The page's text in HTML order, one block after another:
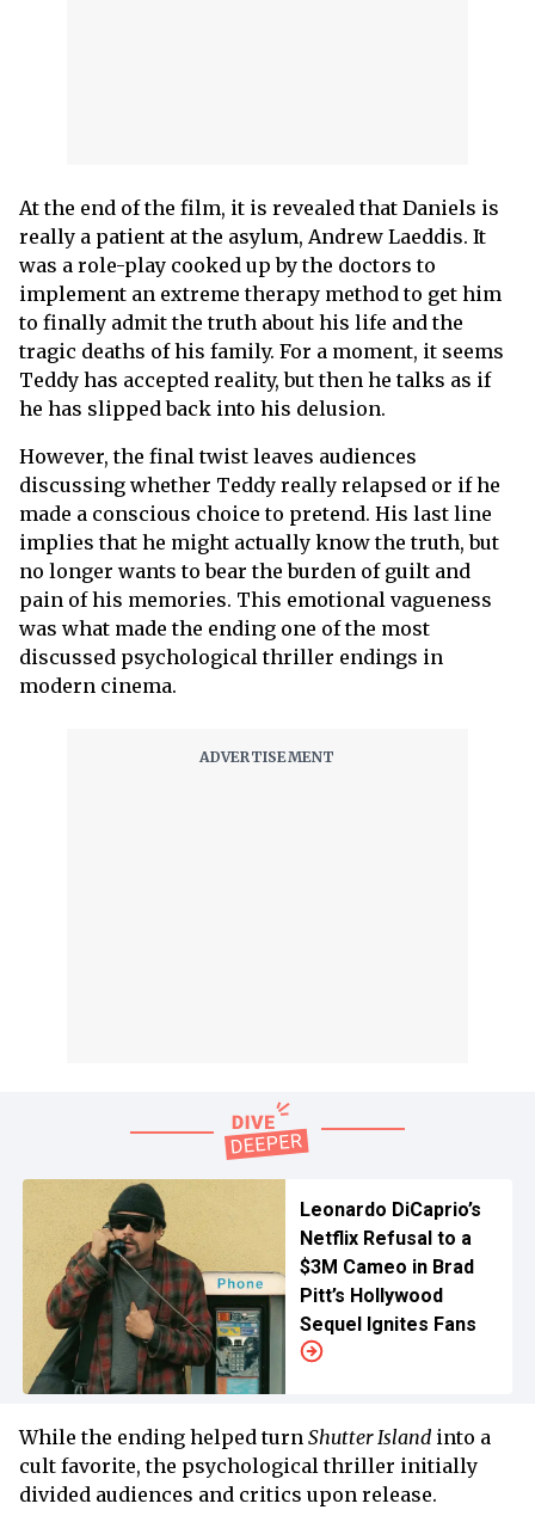
At the end of the film, it is revealed that Daniels is
really a patient at the asylum, Andrew Laeddis. It
was a role-play cooked up by the doctors to
implement an extreme therapy method to get him
to finally admit the truth about his life and the
tragic deaths of his family. For a moment, it seems
Teddy has accepted reality, but then he talks as if
he has slipped back into his delusion.
However, the final twist leaves audiences
discussing whether Teddy really relapsed or if he
made a conscious choice to pretend. His last line
implies that he might actually know the truth, but
no longer wants to bear the burden of guilt and
pain of his memories. This emotional vagueness
was what made the ending one of the most
discussed psychological thriller endings in
modern cinema.
Leonardo DiCaprio’s
Netflix Refusal to a
$3M Cameo in Brad
Pitt’s Hollywood
Sequel Ignites Fans
While the ending helped turn Shutter Island into a
cult favorite, the psychological thriller initially
divided audiences and critics upon release.